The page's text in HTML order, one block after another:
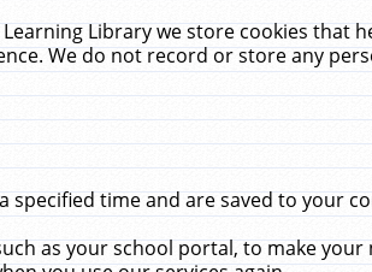
Library we store cookies
We do not record or store any
time and are saved to your
as your school portal, to make your